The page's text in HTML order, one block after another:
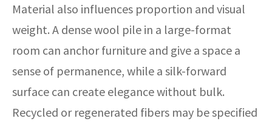
Material also influences proportion and visual
weight. A dense wool pile in a large-format
room can anchor furniture and give a space a
sense of permanence, while a silk-forward
surface can create elegance without bulk.
Recycled or regenerated fibers may be specified